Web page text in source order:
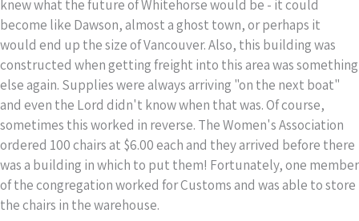
knew what the future of Whitehorse would be - it could
become like Dawson, almost a ghost town, or perhaps it
would end up the size of Vancouver. Also, this building was
constructed when getting freight into this area was something
else again. Supplies were always arriving "on the next boat"
and even the Lord didn't know when that was. Of course,
sometimes this worked in reverse. The Women's Association
ordered 100 chairs at $6.00 each and they arrived before there
was a building in which to put them! Fortunately, one member
of the congregation worked for Customs and was able to store
the chairs in the warehouse.